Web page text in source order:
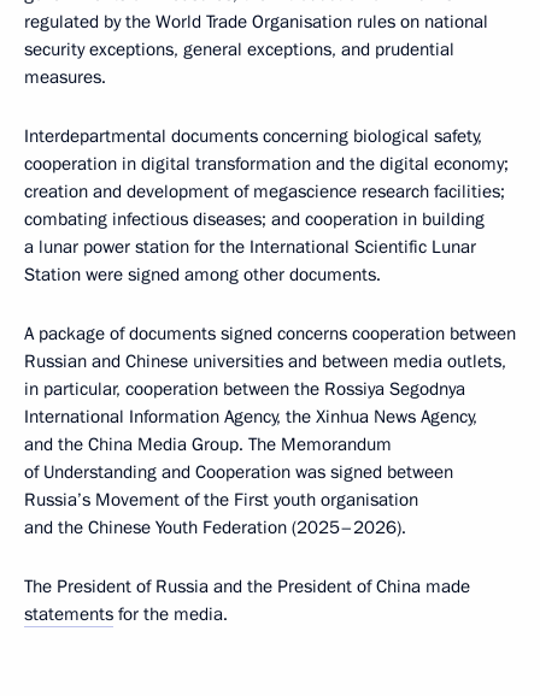
regulated by the World Trade Organisation rules on national
security exceptions, general exceptions, and prudential
measures.
Interdepartmental documents concerning biological safety,
cooperation in digital transformation and the digital economy;
creation and development of megascience research facilities;
combating infectious diseases; and cooperation in building
a lunar power station for the International Scientific Lunar
Station were signed among other documents.
A package of documents signed concerns cooperation between
Russian and Chinese universities and between media outlets,
in particular, cooperation between the Rossiya Segodnya
International Information Agency, the Xinhua News Agency,
and the China Media Group. The Memorandum
of Understanding and Cooperation was signed between
Russia’s Movement of the First youth organisation
and the Chinese Youth Federation (2025–2026).
The President of Russia and the President of China made
statements for the media.